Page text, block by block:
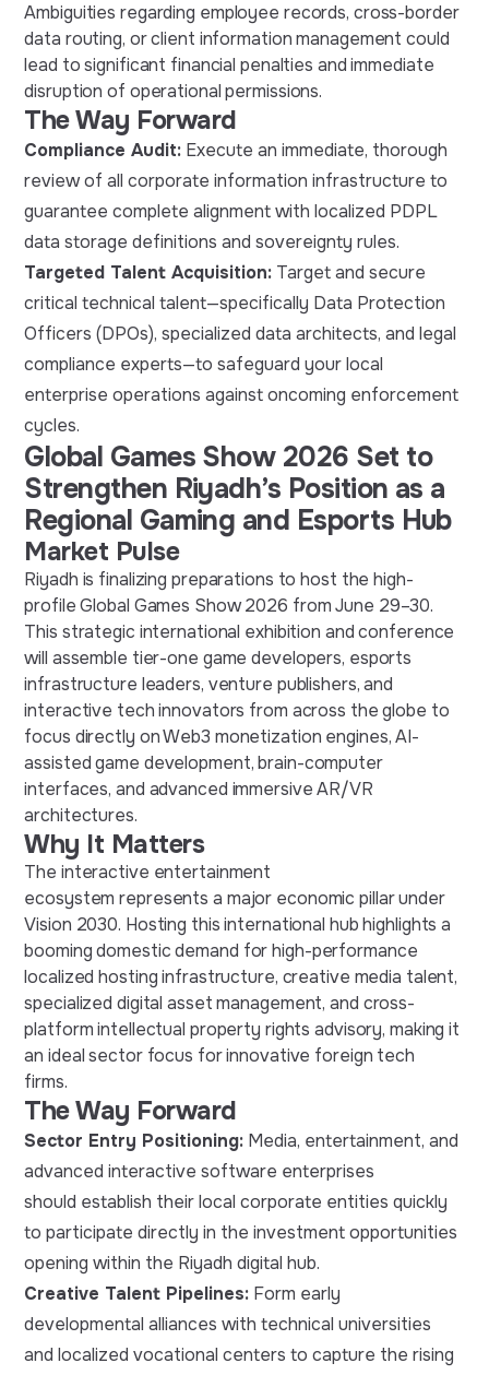
Ambiguities regarding employee records, cross-border
data routing, or client information management could
lead to significant financial penalties and immediate
disruption of operational permissions.
The Way Forward
Compliance Audit: Execute an immediate, thorough
review of all corporate information infrastructure to
guarantee complete alignment with localized PDPL
data storage definitions and sovereignty rules.
Targeted Talent Acquisition: Target and secure
critical technical talent—specifically Data Protection
Officers (DPOs), specialized data architects, and legal
compliance experts—to safeguard your local
enterprise operations against oncoming enforcement
cycles.
Global Games Show 2026 Set to
Strengthen Riyadh’s Position as a
Regional Gaming and Esports Hub
Market Pulse
Riyadh is finalizing preparations to host the high-
profile Global Games Show 2026 from June 29–30.
This strategic international exhibition and conference
will assemble tier-one game developers, esports
infrastructure leaders, venture publishers, and
interactive tech innovators from across the globe to
focus directly on Web3 monetization engines, AI-
assisted game development, brain-computer
interfaces, and advanced immersive AR/VR
architectures.
Why It Matters
The interactive entertainment
ecosystem represents a major economic pillar under
Vision 2030. Hosting this international hub highlights a
booming domestic demand for high-performance
localized hosting infrastructure, creative media talent,
specialized digital asset management, and cross-
platform intellectual property rights advisory, making it
an ideal sector focus for innovative foreign tech
firms.
The Way Forward
Sector Entry Positioning: Media, entertainment, and
advanced interactive software enterprises
should establish their local corporate entities quickly
to participate directly in the investment opportunities
opening within the Riyadh digital hub.
Creative Talent Pipelines: Form early
developmental alliances with technical universities
and localized vocational centers to capture the rising